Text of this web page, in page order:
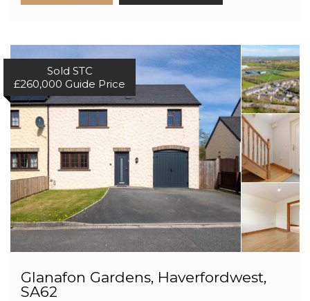
Sold STC
£260,000 Guide Price
Glanafon Gardens, Haverfordwest,
SA62